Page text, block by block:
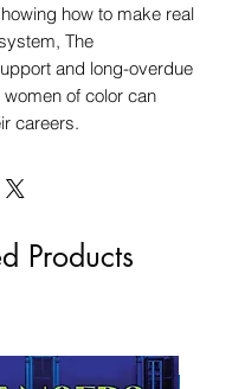
how to make real
The
and long-overdue
of color can
careers.
Products